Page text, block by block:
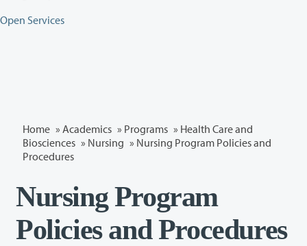
Open Services
Home » Academics » Programs » Health Care and
Biosciences » Nursing » Nursing Program Policies and
Procedures
Nursing Program
Policies and Procedures